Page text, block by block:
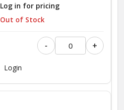
Log in for pricing
Out of Stock
- +
Login